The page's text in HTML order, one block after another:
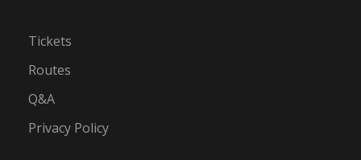
Tickets
Routes
Q&A
Privacy Policy